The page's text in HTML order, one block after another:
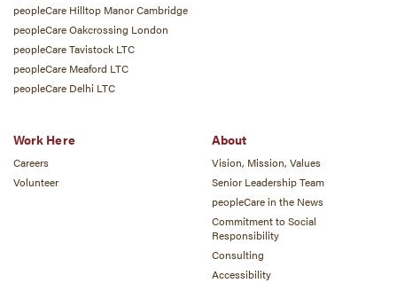
peopleCare Hilltop Manor Cambridge
peopleCare Oakcrossing London
peopleCare Tavistock LTC
peopleCare Meaford LTC
peopleCare Delhi LTC
Work Here
Careers
Volunteer
About
Vision, Mission, Values
Senior Leadership Team
peopleCare in the News
Commitment to Social
Responsibility
Consulting
Accessibility